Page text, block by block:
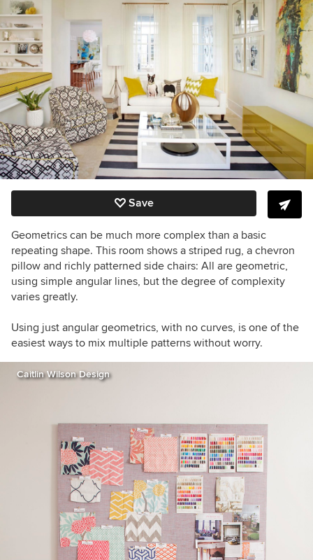
Save
Geometrics can be much more complex than a basic
repeating shape. This room shows a striped rug, a chevron
pillow and richly patterned side chairs: All are geometric,
using simple angular lines, but the degree of complexity
varies greatly.
Using just angular geometrics, with no curves, is one of the
easiest ways to mix multiple patterns without worry.
Caitlin Wilson Design